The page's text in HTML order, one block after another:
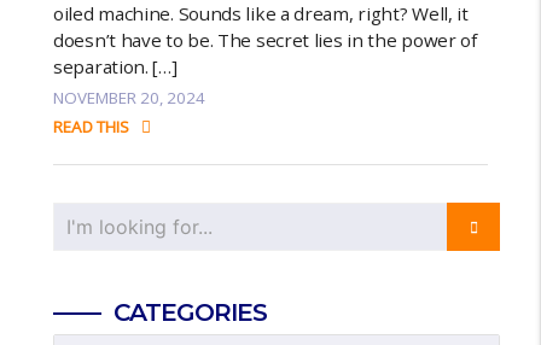
oiled machine. Sounds like a dream, right? Well, it
doesn’t have to be. The secret lies in the power of
separation. […]
NOVEMBER 20, 2024
READ THIS
CATEGORIES